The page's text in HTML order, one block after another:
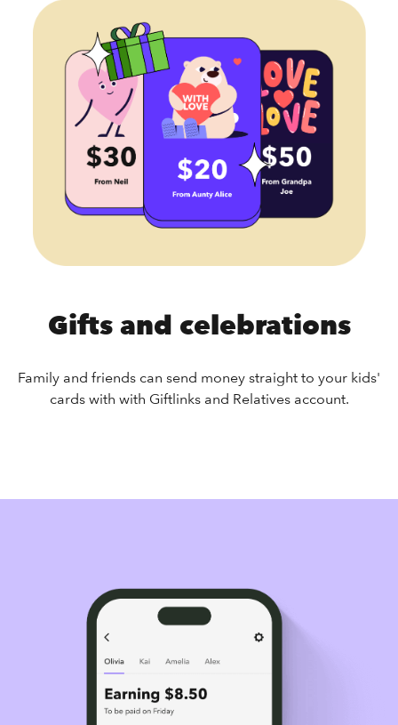
Gifts and celebrations
Family and friends can send money straight to your kids'
cards with with Giftlinks and Relatives account.